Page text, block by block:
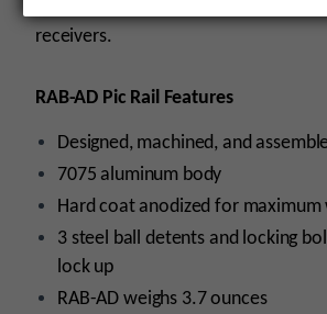
receivers.
RAB-AD Pic Rail Features
Designed, machined, and
7075 aluminum body
Hard coat anodized for
3 steel ball detents and locking
lock up
RAB-AD weighs 3.7 ounces